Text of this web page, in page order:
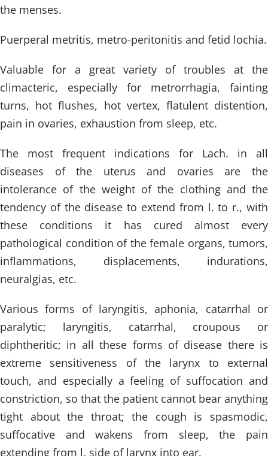
the menses.
Puerperal metritis, metro-peritonitis and fetid lochia.
Valuable for a great variety of troubles at the
climacteric, especially for metrorrhagia, fainting
turns, hot flushes, hot vertex, flatulent distention,
pain in ovaries, exhaustion from sleep, etc.
The most frequent indications for Lach. in all
diseases of the uterus and ovaries are the
intolerance of the weight of the clothing and the
tendency of the disease to extend from l. to r., with
these conditions it has cured almost every
pathological condition of the female organs, tumors,
inflammations, displacements, indurations,
neuralgias, etc.
Various forms of laryngitis, aphonia, catarrhal or
paralytic; laryngitis, catarrhal, croupous or
diphtheritic; in all these forms of disease there is
extreme sensitiveness of the larynx to external
touch, and especially a feeling of suffocation and
constriction, so that the patient cannot bear anything
tight about the throat; the cough is spasmodic,
suffocative and wakens from sleep, the pain
extending from l. side of larynx into ear.